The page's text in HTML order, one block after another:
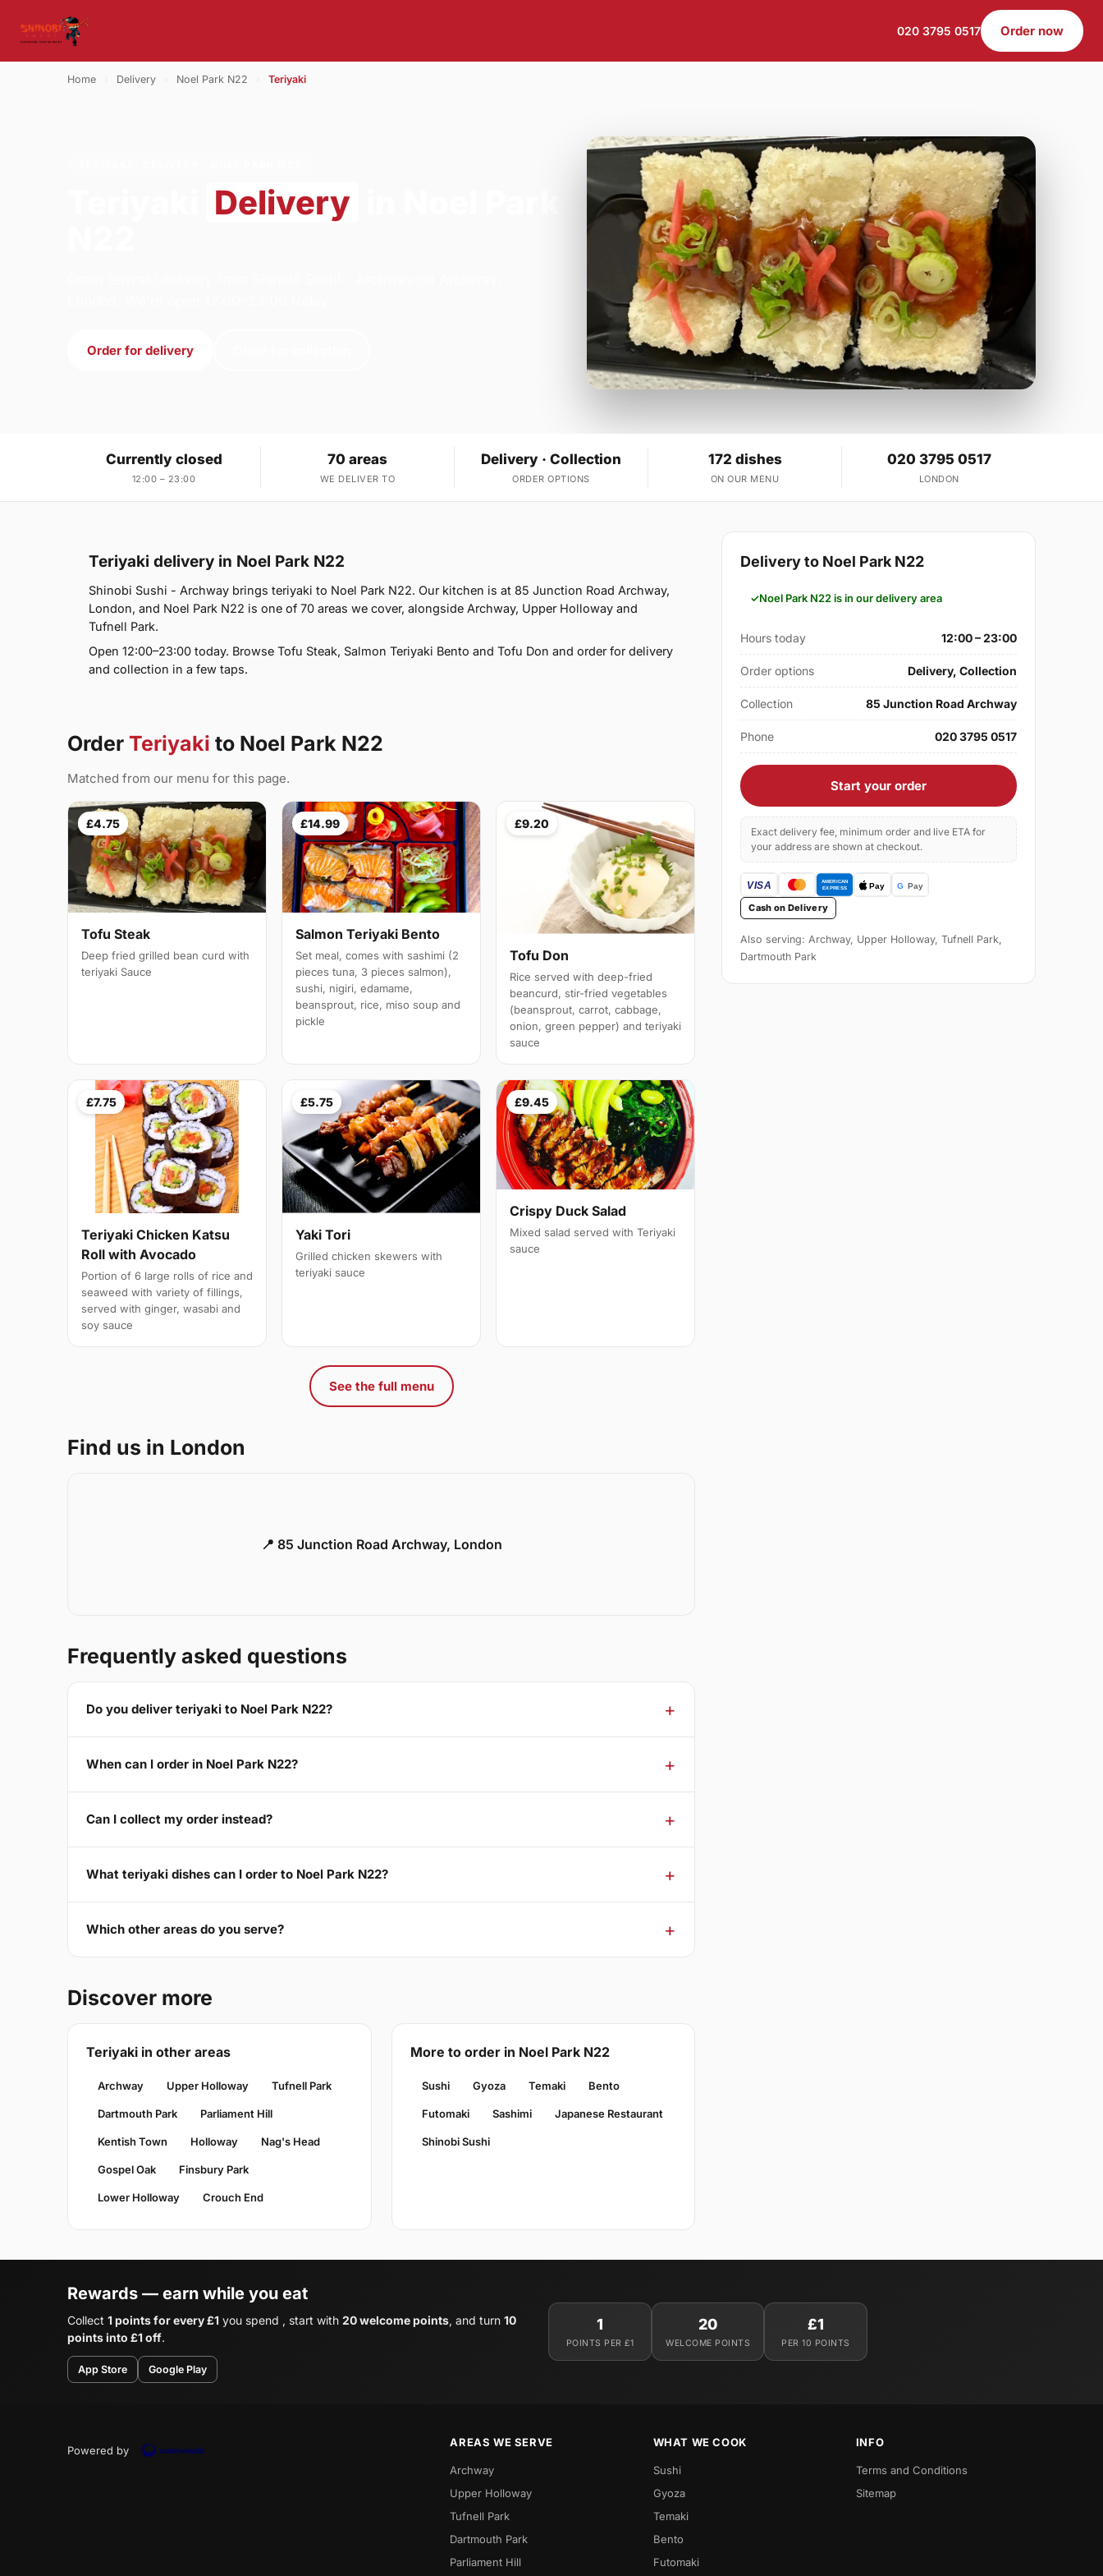
020 3795 0517 Order now
Home Delivery Noel Park N22 Teriyaki
Delivery
Order for delivery
Currently closed
12:00 – 23:00
70 areas
WE DELIVER TO
Delivery · Collection
ORDER OPTIONS
172 dishes
ON OUR MENU
020 3795 0517
LONDON
Teriyaki delivery in Noel Park N22
Shinobi Sushi - Archway brings teriyaki to Noel Park N22. Our kitchen is at 85 Junction Road Archway,
London, and Noel Park N22 is one of 70 areas we cover, alongside Archway, Upper Holloway and
Tufnell Park.
Open 12:00–23:00 today. Browse Tofu Steak, Salmon Teriyaki Bento and Tofu Don and order for delivery
and collection in a few taps.
Order Teriyaki to Noel Park N22
Matched from our menu for this page.
£4.75
Tofu Steak
Deep fried grilled bean curd with
teriyaki Sauce
£14.99
Salmon Teriyaki Bento
Set meal, comes with sashimi (2
pieces tuna, 3 pieces salmon),
sushi, nigiri, edamame,
beansprout, rice, miso soup and
pickle
£9.20
Tofu Don
Rice served with deep-fried
beancurd, stir-fried vegetables
(beansprout, carrot, cabbage,
onion, green pepper) and teriyaki
sauce
£7.75
Teriyaki Chicken Katsu
Roll with Avocado
Portion of 6 large rolls of rice and
seaweed with variety of fillings,
served with ginger, wasabi and
soy sauce
£5.75
Yaki Tori
Grilled chicken skewers with
teriyaki sauce
£9.45
Crispy Duck Salad
Mixed salad served with Teriyaki
sauce
See the full menu
Find us in London
📍 85 Junction Road Archway, London
Frequently asked questions
Do you deliver teriyaki to Noel Park N22?
When can I order in Noel Park N22?
Can I collect my order instead?
What teriyaki dishes can I order to Noel Park N22?
Which other areas do you serve?
Discover more
Teriyaki in other areas
Archway Upper Holloway Tufnell Park
Dartmouth Park Parliament Hill
Kentish Town Holloway Nag's Head
Gospel Oak Finsbury Park
Lower Holloway Crouch End
More to order in Noel Park N22
Sushi Gyoza Temaki Bento
Futomaki Sashimi Japanese Restaurant
Shinobi Sushi
Delivery to Noel Park N22
Noel Park N22 is in our delivery area
Hours today 12:00 – 23:00
Order options Delivery, Collection
Collection 85 Junction Road Archway
Phone 020 3795 0517
Start your order
Exact delivery fee, minimum order and live ETA for
your address are shown at checkout.
Cash on Delivery
Also serving: Archway, Upper Holloway, Tufnell Park,
Dartmouth Park
Rewards — earn while you eat
Collect 1 points for every £1 you spend , start with 20 welcome points, and turn 10
points into £1 off.
App Store Google Play
1
POINTS PER £1
20
WELCOME POINTS
£1
PER 10 POINTS
Powered by
AREAS WE SERVE
Archway
Upper Holloway
Tufnell Park
Dartmouth Park
Parliament Hill
WHAT WE COOK
Sushi
Gyoza
Temaki
Bento
Futomaki
INFO
Terms and Conditions
Sitemap